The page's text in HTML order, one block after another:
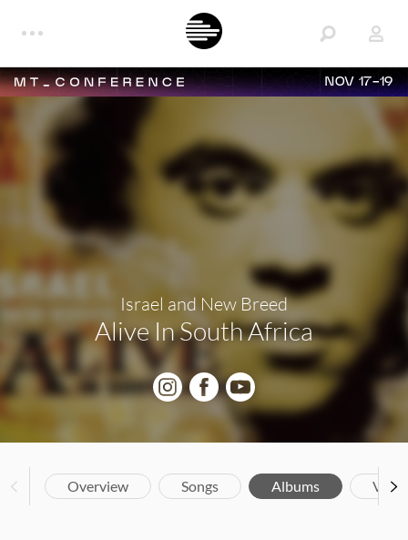
NOV 17-19
Israel and New Breed
Alive In South Africa
Overview Songs Albums